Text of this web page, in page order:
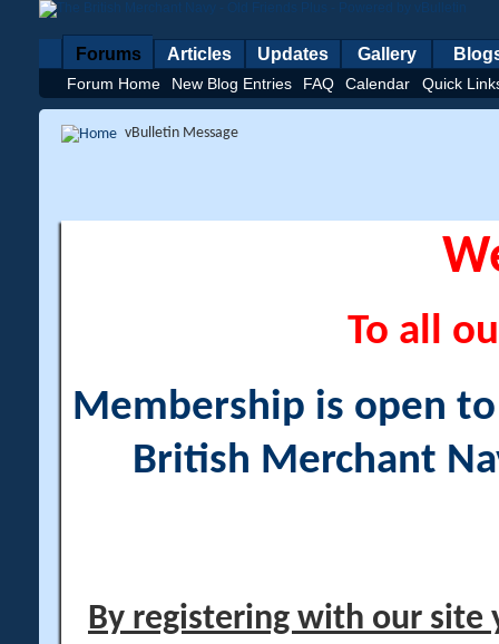
Forums
Forum Home New Blog Entries FAQ Calendar Quick
Articles Updates Gallery
vBulletin Message
To all
Membership is open
British Merchant
By registering with our site